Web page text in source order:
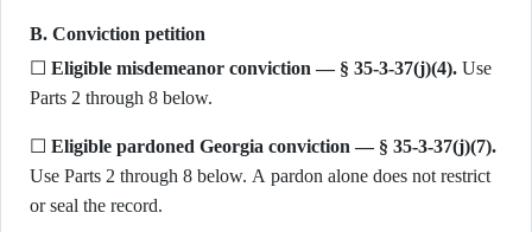
B. Conviction petition
☐ Eligible misdemeanor conviction — § 35-3-37(j)(4). Use
Parts 2 through 8 below.
☐ Eligible pardoned Georgia conviction — § 35-3-37(j)(7).
Use Parts 2 through 8 below. A pardon alone does not restrict
or seal the record.